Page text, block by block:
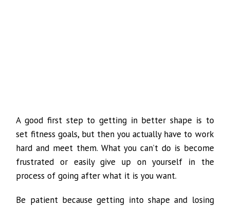
A good first step to getting in better shape is to
set fitness goals, but then you actually have to work
hard and meet them. What you can’t do is become
frustrated or easily give up on yourself in the
process of going after what it is you want.
Be patient because getting into shape and losing